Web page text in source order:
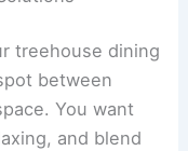
treehouse dining
between
You want
and blend